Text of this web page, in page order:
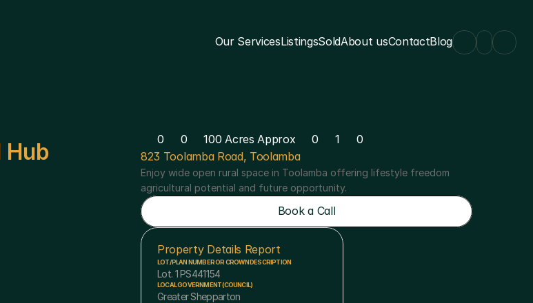
Our ServicesListingsSoldAbout usContactBlog
Hub 0 0 100 Acres Approx 0 1
0
823 Toolamba Road, Toolamba
Enjoy wide open rural space in Toolamba offering lifestyle freedom
agricultural potential and future opportunity.
Book a Call
Book a Call
Property Details Report
LOT/PLAN NUMBER OR CROWN DESCRIPTION
Lot. 1 PS441154
LOCAL GOVERNMENT (COUNCIL)
Greater Shepparton